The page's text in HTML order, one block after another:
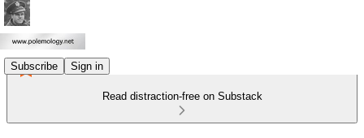
Subscribe Sign in
Read distraction-free on Substack